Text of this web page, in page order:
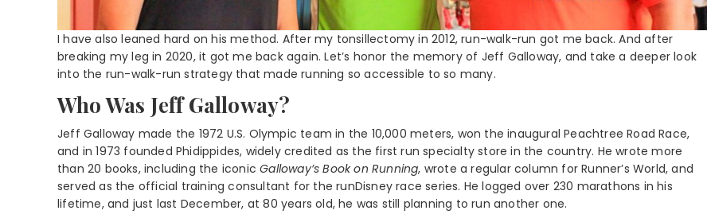
I have also leaned hard on his method. After my tonsillectomy in 2012, run-walk-run got me back. And after
breaking my leg in 2020, it got me back again. Let’s honor the memory of Jeff Galloway, and take a deeper look
into the run-walk-run strategy that made running so accessible to so many.
Who Was Jeff Galloway?
Jeff Galloway made the 1972 U.S. Olympic team in the 10,000 meters, won the inaugural Peachtree Road Race,
and in 1973 founded Phidippides, widely credited as the first run specialty store in the country. He wrote more
than 20 books, including the iconicGalloway’s Book on Running, wrote a regular column for Runner’s World, and
served as the official training consultant for the runDisney race series. He logged over 230 marathons in his
lifetime, and just last December, at 80 years old, he was still planning to run another one.